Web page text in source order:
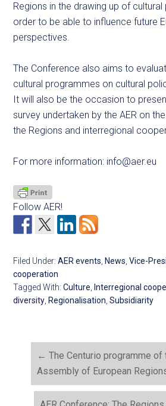
Regions in the drawing up of cultural
order to be able to influence future
perspectives.
The Conference also aims to
cultural programmes on cultural
It will also be the occasion to
survey undertaken by the AER on
the Regions and interregional
For more information: info@aer.eu
Follow AER!
Filed Under:AER events, News,Vice-
cooperation
Tagged With:Culture, Interregional
diversity, Regionalisation,Subsidiarity
← The Centurio programme of
Assembly of European